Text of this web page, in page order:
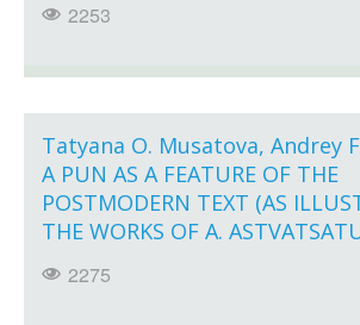
2253
Tatyana O. Musatova, Andrey
A PUN AS A FEATURE OF THE
POSTMODERN TEXT (AS
THE WORKS OF A.
2275